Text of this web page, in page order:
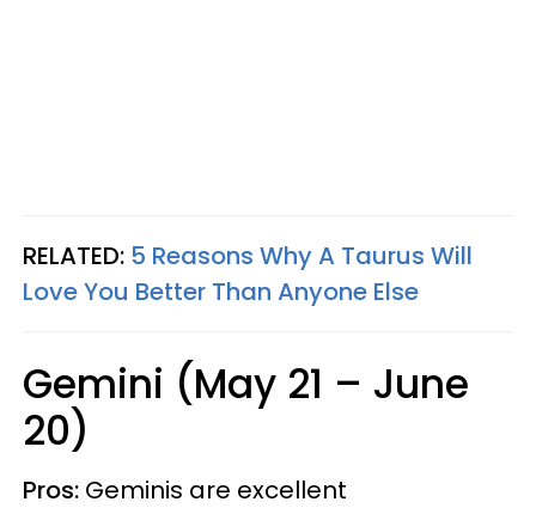
RELATED: 5 Reasons Why A Taurus Will
Love You Better Than Anyone Else
Gemini (May 21 – June
20)
Pros: Geminis are excellent